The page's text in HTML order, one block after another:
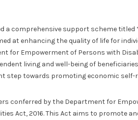
a comprehensive support scheme
at enhancing the quality of life for
for Empowerment of Persons with
living and well-being of
step towards promoting economic
conferred by the Department for
Act, 2016. This Act aims to promote